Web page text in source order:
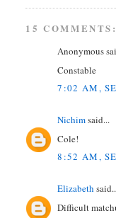
15 COMMENTS:
Anonymous
Constable
7:02 AM,
Nichimsaid...
Cole!
8:52 AM,
Elizabeth
Difficult